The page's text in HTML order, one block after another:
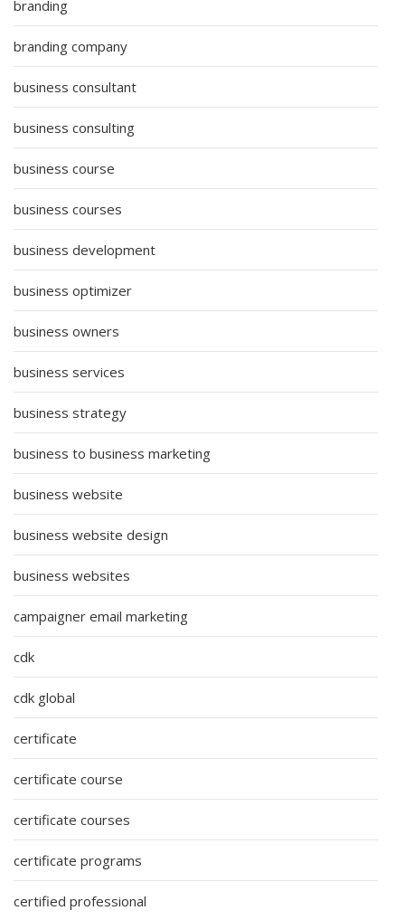
branding
branding company
business consultant
business consulting
business course
business courses
business development
business optimizer
business owners
business services
business strategy
business to business marketing
business website
business website design
business websites
campaigner email marketing
cdk
cdk global
certificate
certificate course
certificate courses
certificate programs
certified professional